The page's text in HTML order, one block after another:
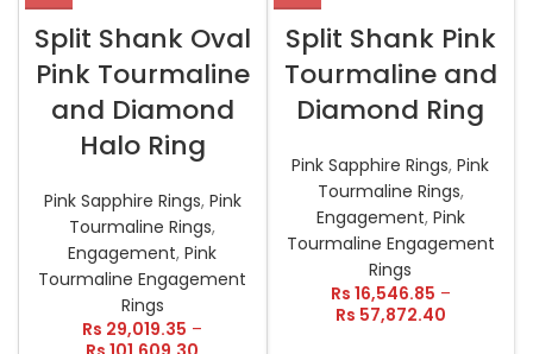
Split Shank Oval
Pink Tourmaline
and Diamond
Halo Ring
Pink Sapphire Rings, Pink
Tourmaline Rings,
Engagement,Pink
Tourmaline Engagement
Rings
Rs 29,019.35 –
Split Shank Pink
Tourmaline and
Diamond Ring
Pink Sapphire Rings,Pink
Tourmaline Rings,
Engagement, Pink
Tourmaline Engagement
Rings
Rs 16,546.85 –
Rs 57,872.40